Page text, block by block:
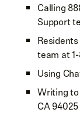
Calling
Support
team at
Using
Writing to
CA 94025